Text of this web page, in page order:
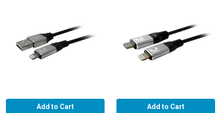
Add to Cart
Add to Cart